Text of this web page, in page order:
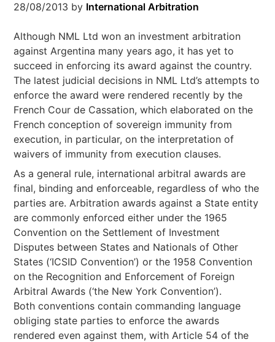
28/08/2013 by International Arbitration
Although NML Ltd won an investment arbitration
against Argentina many years ago, it has yet to
succeed in enforcing its award against the country.
The latest judicial decisions in NML Ltd’s attempts to
enforce the award were rendered recently by the
French Cour de Cassation, which elaborated on the
French conception of sovereign immunity from
execution, in particular, on the interpretation of
waivers of immunity from execution clauses.
As a general rule, international arbitral awards are
final, binding and enforceable, regardless of who the
parties are. Arbitration awards against a State entity
are commonly enforced either under the 1965
Convention on the Settlement of Investment
Disputes between States and Nationals of Other
States (‘ICSID Convention’) or the 1958 Convention
on the Recognition and Enforcement of Foreign
Arbitral Awards (‘the New York Convention’).
Both conventions contain commanding language
obliging state parties to enforce the awards
rendered even against them, with Article 54 of the